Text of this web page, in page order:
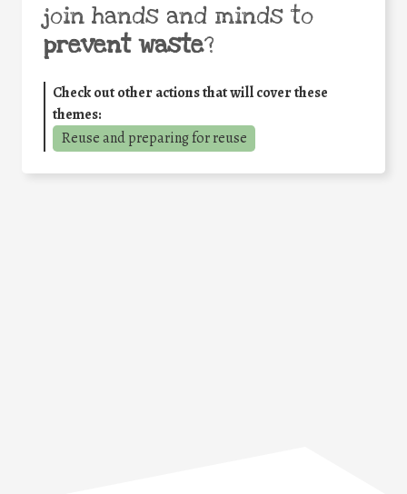
join hands and minds to
prevent waste?
Check out other actions that will cover these
themes:
Reuse and preparing for reuse